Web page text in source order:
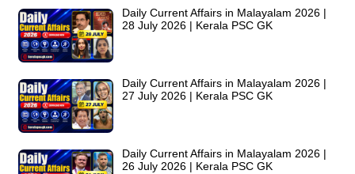
Daily Current Affairs in Malayalam 2026 |
28 July 2026 | Kerala PSC GK
Daily Current Affairs in Malayalam 2026 |
27 July 2026 | Kerala PSC GK
Daily Current Affairs in Malayalam 2026 |
26 July 2026 | Kerala PSC GK